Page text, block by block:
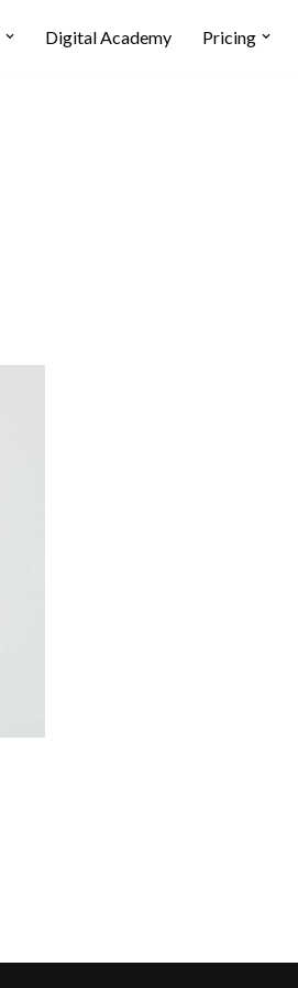
Digital Academy Pricing